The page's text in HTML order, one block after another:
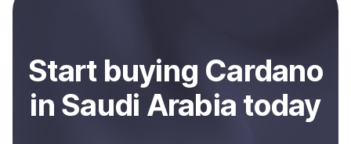
Start buying Cardano
in Saudi Arabia today